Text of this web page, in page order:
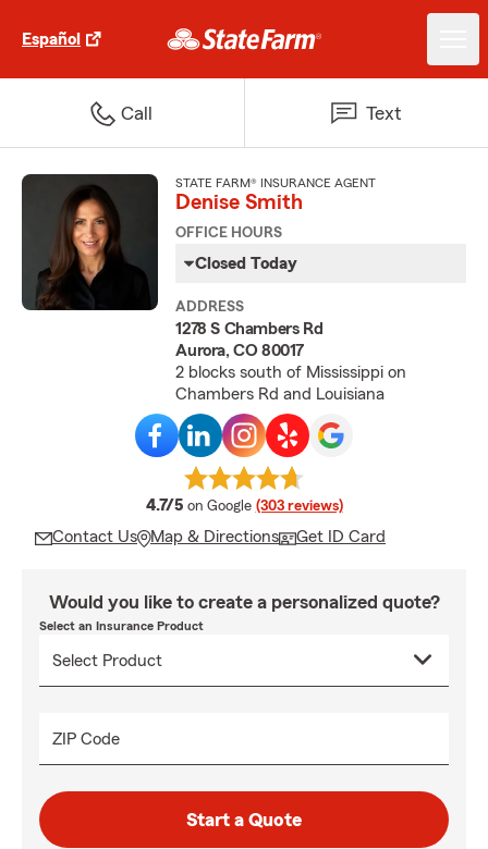
Español
Call Text
STATE FARM® INSURANCE AGENT
Denise Smith
OFFICE HOURS
Closed Today
ADDRESS
1278 S Chambers Rd
Aurora, CO 80017
2 blocks south of Mississippi on
Chambers Rd and Louisiana
4.7/5 average rating
on Google (303 reviews)
Contact Us Map & Directions Get ID Card
Would you like to create a personalized quote?
Select an Insurance Product
ZIP Code
Start a Quote